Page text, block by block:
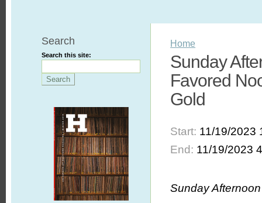
Search
Search this site:
Home
Sunday
Favored
Gold
Start: 11/19/2023
End: 11/19/2023
Sunday